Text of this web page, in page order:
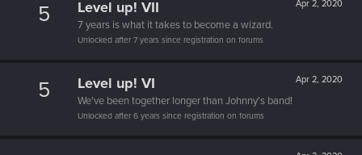
5 Apr 2, 2020
Level up! VII
7 years is what it takes to become a wizard.
Unlocked after 7 years since registration on forums
5 Apr 2, 2020
Level up! VI
We've been together longer than Johnny's band!
Unlocked after 6 years since registration on forums